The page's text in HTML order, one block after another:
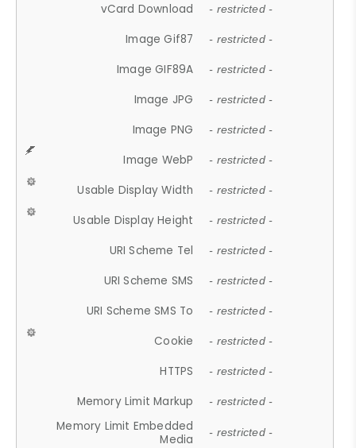
vCard Download - restricted -
Image Gif87 - restricted -
Image GIF89A - restricted -
Image JPG - restricted -
Image PNG - restricted -
Image WebP - restricted -
Usable Display Width - restricted -
Usable Display Height - restricted -
URI Scheme Tel - restricted -
URI Scheme SMS - restricted -
URI Scheme SMS To - restricted -
Cookie - restricted -
HTTPS - restricted -
Memory Limit Markup - restricted -
Memory Limit Embedded
Media
- restricted -